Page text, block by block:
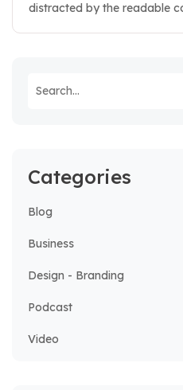
distracted by the readable
Categories
Blog
Business
Design - Branding
Podcast
Video